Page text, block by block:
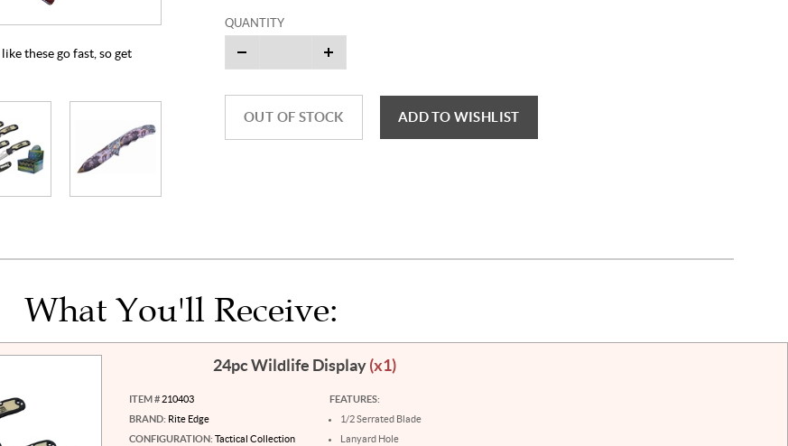
these go fast, so get
QUANTITY
OUT OF STOCK ADD TO WISHLIST
What You'll Receive:
24pc Wildlife Display(x1)
ITEM #210403
BRAND: Rite Edge
CONFIGURATION: Tactical Collection
FEATURES:
1/2 Serrated Blade
Lanyard Hole